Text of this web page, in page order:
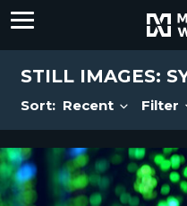
STILL IMAGES:
Sort: Recent Filter